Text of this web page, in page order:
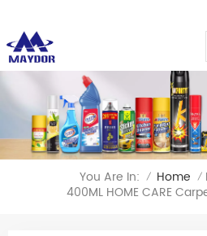
You Are In: / Home /
400ML HOME CARE